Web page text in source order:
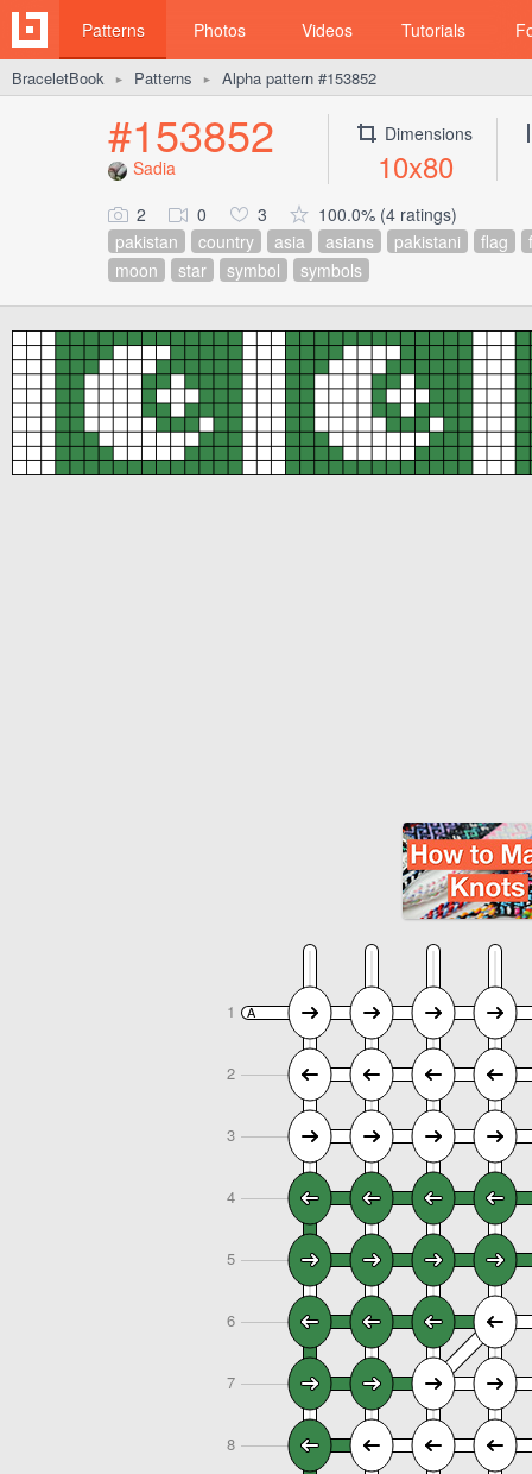
Patterns Photos Videos Tutorials
BraceletBook ► Patterns ► Alpha pattern #153852
#153852
Sadia
Dimensions
10x80
2 0 3
100.0% (4 ratings)
pakistan
country asia asians pakistani flag
moon
star symbol symbols